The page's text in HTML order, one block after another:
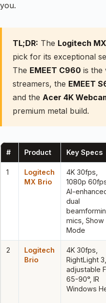
you.
TL;DR: The Logitech
pick for its exceptional
The EMEET C960 is the
streamers, the EMEET
and the Acer 4K
premium metal build.
# Product Key Specs
1
Logitech
MX Brio
4K 30fps,
1080p
AI-
dual
mics, Show
Mode
2
Logitech
Brio
4K 30fps,
RightLight 3,
adjustable
65-90°, IR
Windows